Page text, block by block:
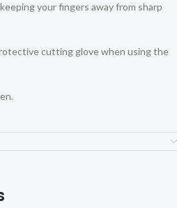
your fingers away from sharp
cutting glove when using the